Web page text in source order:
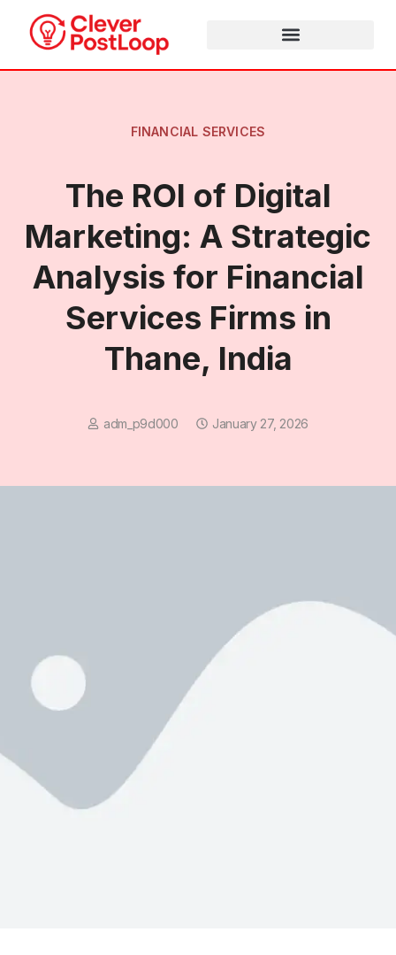
FINANCIAL SERVICES
The ROI of Digital
Marketing: A Strategic
Analysis for Financial
Services Firms in
Thane, India
adm_p9d000 January 27, 2026